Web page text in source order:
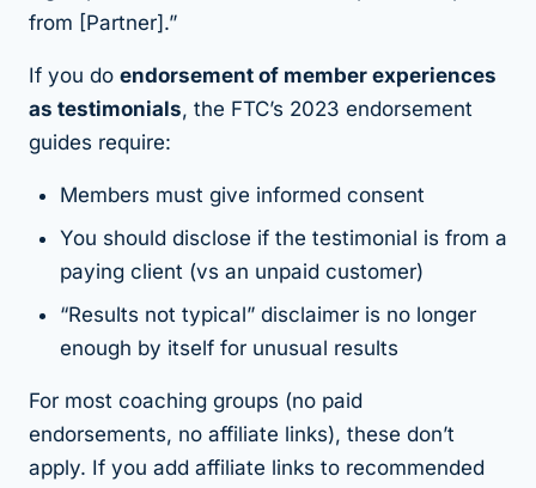
from [Partner].”
If you do endorsement of member experiences
as testimonials, the FTC’s 2023 endorsement
guides require:
Members must give informed consent
You should disclose if the testimonial is from a
paying client (vs an unpaid customer)
“Results not typical” disclaimer is no longer
enough by itself for unusual results
For most coaching groups (no paid
endorsements, no affiliate links), these don’t
apply. If you add affiliate links to recommended